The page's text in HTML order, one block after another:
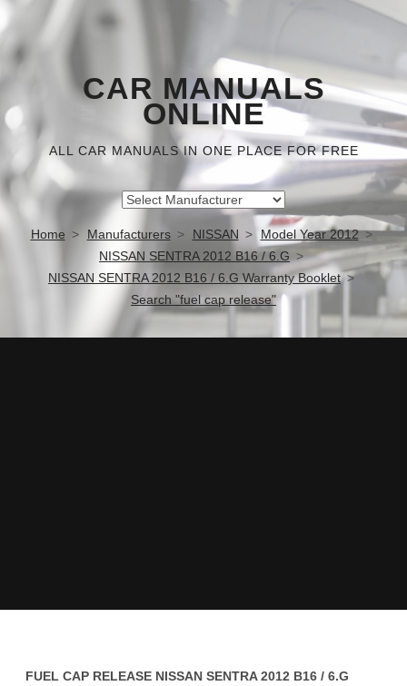
CAR MANUALS
ONLINE
ALL CAR MANUALS IN ONE PLACE FOR FREE
Home Manufacturers NISSAN
Model Year 2012
NISSAN SENTRA 2012 B16 / 6.G
NISSAN SENTRA 2012 B16 / 6.G Warranty Booklet
Search "fuel cap release"
FUEL CAP RELEASE NISSAN SENTRA 2012 B16 / 6.G